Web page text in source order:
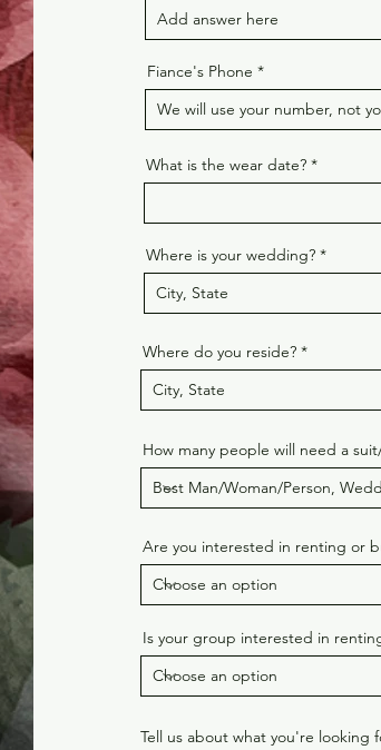
Fiance's Phone
What is the wear date?
Where is your wedding?
Where do you reside?
How many people will need a
Are you interested in renting or
Is your group interested in
Tell us about what you're looking